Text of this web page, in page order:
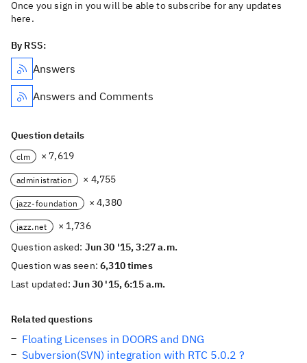
Once you sign in you will be able to subscribe for any updates
here.
By RSS:
Answers
Answers and Comments
Question details
clm × 7,619
administration × 4,755
jazz-foundation × 4,380
jazz.net
× 1,736
Question asked: Jun 30 '15, 3:27 a.m.
Question was seen:6,310 times
Last updated:Jun 30 '15, 6:15 a.m.
Related questions
Floating Licenses in DOORS and DNG
Subversion(SVN) integration with RTC 5.0.2 ?